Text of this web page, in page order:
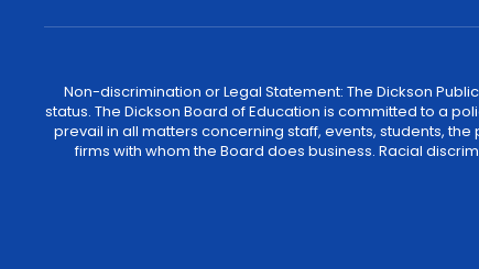
Non-discrimination or Legal Statement: The Dickson
status. The Dickson Board of Education is committed to a
prevail in all matters concerning staff, events, students,
firms with whom the Board does business. Racial